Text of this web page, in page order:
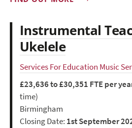
Instrumental
Ukelele
Services For Education Music
£23,636 to £30,351 FTE per
time)
Birmingham
Closing Date: 1st September